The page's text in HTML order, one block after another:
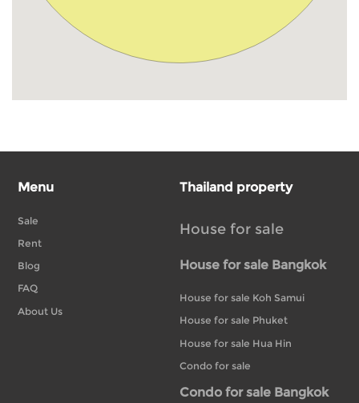
Menu
Sale
Rent
Blog
FAQ
About Us
Thailand property
House for sale
House for sale Bangkok
House for sale Koh Samui
House for sale Phuket
House for sale Hua Hin
Condo for sale
Condo for sale Bangkok